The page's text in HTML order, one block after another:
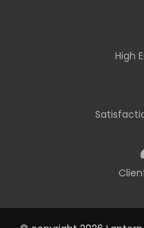
High